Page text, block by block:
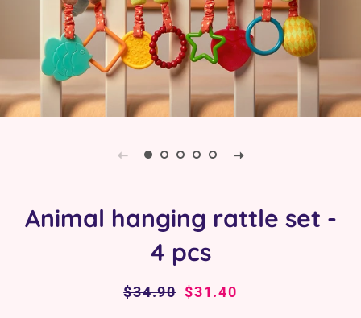
Animal hanging rattle set -
4 pcs
Regular
$34.90 Sale
$31.40